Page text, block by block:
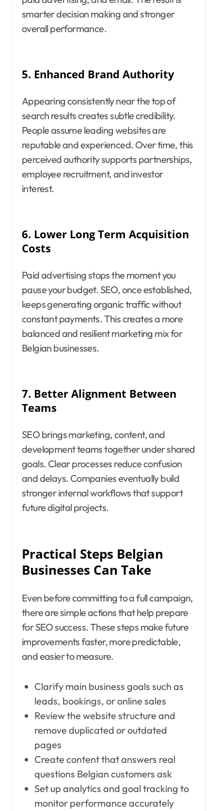
smarter decision making and stronger
overall performance.
5. Enhanced Brand Authority
Appearing consistently near the top of
search results creates subtle credibility.
People assume leading websites are
reputable and experienced. Over time, this
perceived authority supports partnerships,
employee recruitment, and investor
interest.
6. Lower Long Term Acquisition
Costs
Paid advertising stops the moment you
pause your budget. SEO, once established,
keeps generating organic traffic without
constant payments. This creates a more
balanced and resilient marketing mix for
Belgian businesses.
7. Better Alignment Between
Teams
SEO brings marketing, content, and
development teams together under shared
goals. Clear processes reduce confusion
and delays. Companies eventually build
stronger internal workflows that support
future digital projects.
Practical Steps Belgian
Businesses Can Take
Even before committing to a full campaign,
there are simple actions that help prepare
for SEO success. These steps make future
improvements faster, more predictable,
and easier to measure.
Clarify main business goals such as
leads, bookings, or online sales
Review the website structure and
remove duplicated or outdated
pages
Create content that answers real
questions Belgian customers ask
Set up analytics and goal tracking to
monitor performance accurately